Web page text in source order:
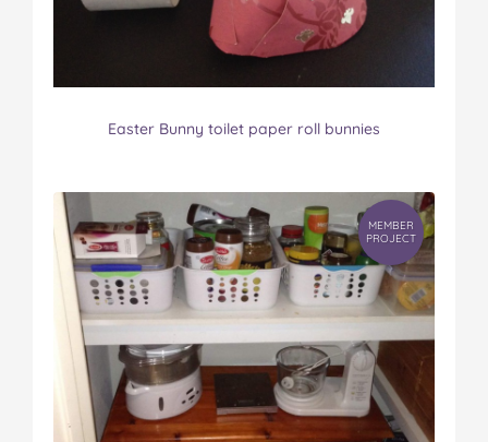
Easter Bunny toilet paper roll bunnies
MEMBER
PROJECT